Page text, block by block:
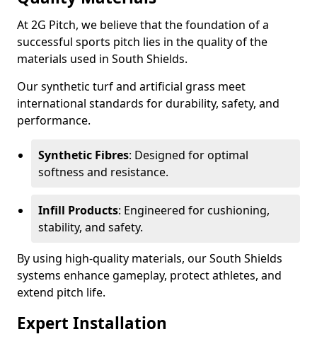
At 2G Pitch, we believe that the foundation of a
successful sports pitch lies in the quality of the
materials used in South Shields.
Our synthetic turf and artificial grass meet
international standards for durability, safety, and
performance.
Synthetic Fibres: Designed for optimal
softness and resistance.
Infill Products: Engineered for cushioning,
stability, and safety.
By using high-quality materials, our South Shields
systems enhance gameplay, protect athletes, and
extend pitch life.
Expert Installation